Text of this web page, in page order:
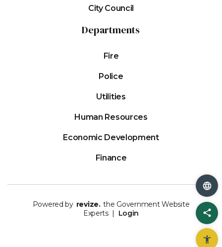
City Council
Departments
Fire
Police
Utilities
Human Resources
Economic Development
Finance
Powered by revize. the Government Website
Experts | Login